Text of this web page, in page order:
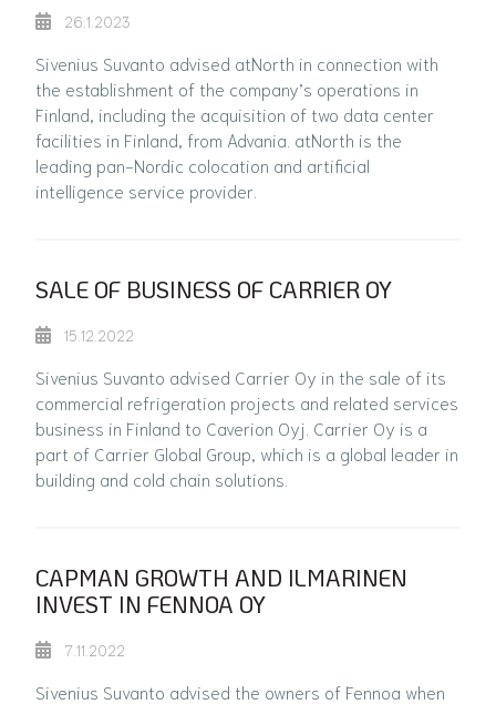
26.1.2023
Sivenius Suvanto advised atNorth in connection with
the establishment of the company’s operations in
Finland, including the acquisition of two data center
facilities in Finland, from Advania. atNorth is the
leading pan-Nordic colocation and artificial
intelligence service provider.
SALE OF BUSINESS OF CARRIER OY
15.12.2022
Sivenius Suvanto advised Carrier Oy in the sale of its
commercial refrigeration projects and related services
business in Finland to Caverion Oyj. Carrier Oy is a
part of Carrier Global Group, which is a global leader in
building and cold chain solutions.
CAPMAN GROWTH AND ILMARINEN
INVEST IN FENNOA OY
7.11.2022
Sivenius Suvanto advised the owners of Fennoa when